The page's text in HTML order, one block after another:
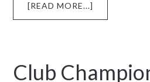
[READ MORE...]
BIRTHDAY
Club